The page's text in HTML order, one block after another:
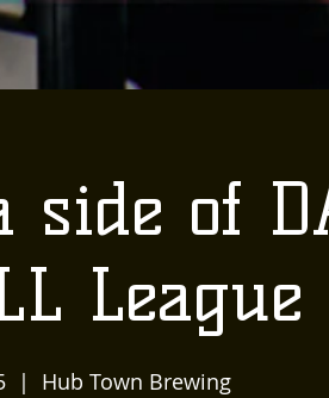
side of
  |
Hub Town Brewing